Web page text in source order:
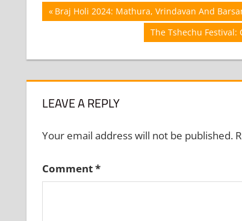
Post
Previous
Post:
Braj Holi 2024: Mathura, Vrindavan And
Next
The Tshechu
LEAVE A REPLY
Your email address will not be published.
Comment*